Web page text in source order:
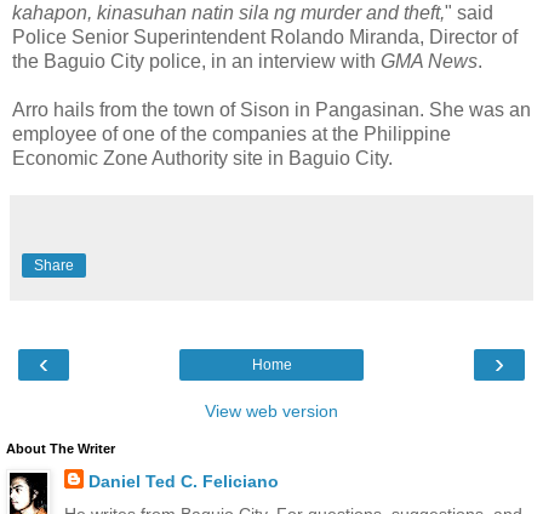
kahapon, kinasuhan natin sila ng murder and theft," said
Police Senior Superintendent Rolando Miranda, Director of
the Baguio City police, in an interview with GMA News.
Arro hails from the town of Sison in Pangasinan. She was an
employee of one of the companies at the Philippine
Economic Zone Authority site in Baguio City.
Share
‹ ›
Home
View web version
About The Writer
Daniel Ted C. Feliciano